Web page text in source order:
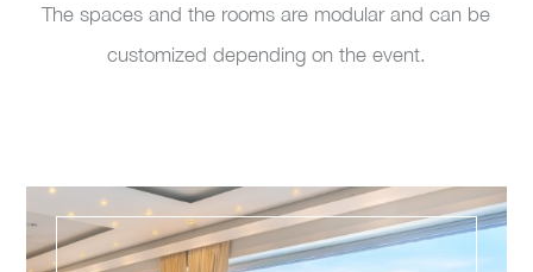
The spaces and the rooms are modular and can be
customized depending on the event.